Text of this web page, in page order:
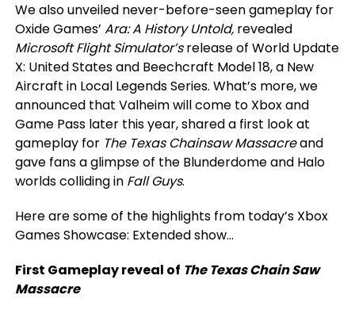
We also unveiled never-before-seen gameplay for
Oxide Games’ Ara: A History Untold, revealed
Microsoft Flight Simulator’srelease of World Update
X: United States and Beechcraft Model 18, a New
Aircraft in Local Legends Series. What’s more, we
announced that Valheim will come to Xbox and
Game Pass later this year, shared a first look at
gameplay for The Texas Chainsaw Massacreand
gave fans a glimpse of the Blunderdome and Halo
worlds colliding in Fall Guys.
Here are some of the highlights from today’s Xbox
Games Showcase: Extended show…
First Gameplay reveal of The Texas Chain Saw
Massacre